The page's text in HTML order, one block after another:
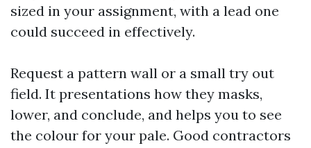
sized in your assignment, with a lead one
could succeed in effectively.
Request a pattern wall or a small try out
field. It presentations how they masks,
lower, and conclude, and helps you to see
the colour for your pale. Good contractors